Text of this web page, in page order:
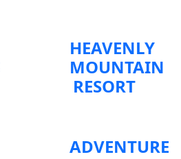
HEAVENLY
MOUNTAIN
RESORT
ADVENTURE